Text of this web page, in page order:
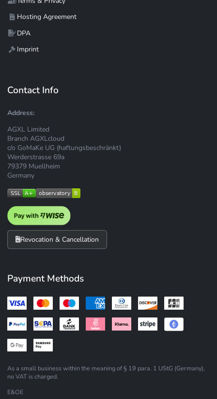
Hosting Agreement
DPA
Imprint
Contact Info
Address:
AGXL Limited
Branch AGXLcloud
c/o GoMaKe UG (haftungsbeschränkt)
Werderstrasse 69a
79379 Muellheim
Germany
Revocation & Cancellation
Payment Methods
As a small business within the meaning of § 19 para. 1 UStG (Germany),
no VAT is charged.
E&OE